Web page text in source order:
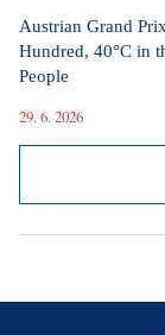
Austrian Grand
Hundred, 40°C in
People
29. 6. 2026